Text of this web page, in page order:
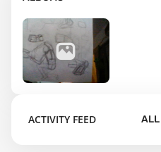
ACTIVITY FEED ALL